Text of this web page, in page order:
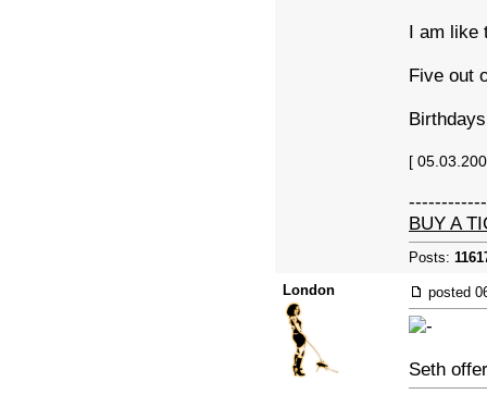
I am like
Five out
[
BUY A
Posts:
London
posted
Seth